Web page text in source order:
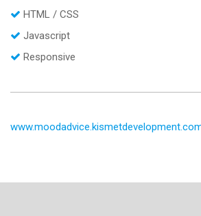
HTML / CSS
Javascript
Responsive